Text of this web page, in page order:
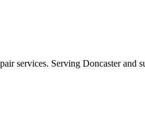
services. Serving Doncaster and